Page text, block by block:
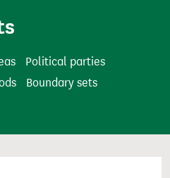
Political parties
Boundary sets